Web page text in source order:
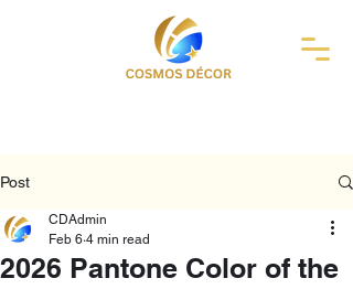
Post
2026 Pantone Color of the
CDAdmin
Feb 6 4 min read